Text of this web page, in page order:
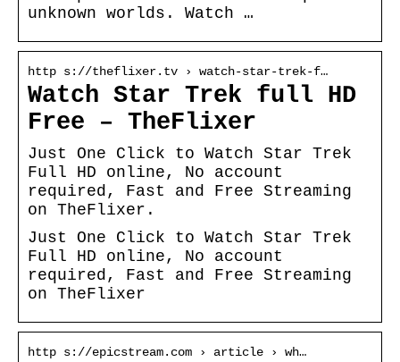
unknown worlds. Watch …
http s://theflixer.tv › watch-star-trek-f…
Watch Star Trek full HD
Free – TheFlixer
Just One Click to Watch Star Trek
Full HD online, No account
required, Fast and Free Streaming
on TheFlixer.
Just One Click to Watch Star Trek
Full HD online, No account
required, Fast and Free Streaming
on TheFlixer
http s://epicstream.com › article › wh…